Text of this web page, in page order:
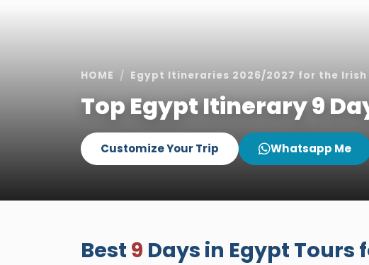
HOME Egypt Itineraries 2026/2027 for the Irish
Top Egypt Itinerary 9
Customize Your Trip Whatsapp Me
Best 9 Days in Egypt Tours